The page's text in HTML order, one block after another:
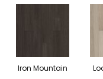
Iron Mountain